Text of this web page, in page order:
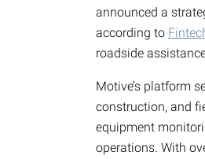
announced a
according to
roadside
Motive’s platform
construction, and
equipment
operations. With